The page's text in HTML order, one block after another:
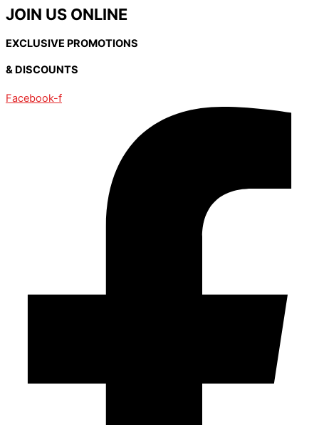
JOIN US ONLINE
EXCLUSIVE PROMOTIONS
& DISCOUNTS
Facebook-f